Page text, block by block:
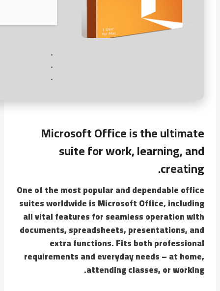
Microsoft Office is the ultimate
suite for work, learning, and
creating.
One of the most popular and dependable office
suites worldwide is Microsoft Office, including
all vital features for seamless operation with
documents, spreadsheets, presentations, and
extra functions. Fits both professional
requirements and everyday needs – at home,
attending classes, or working.